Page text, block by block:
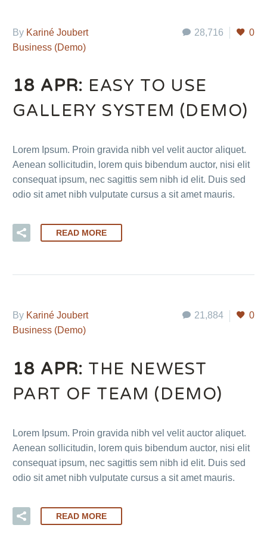
28,716 0
By Kariné Joubert
Business (Demo)
18 APR: EASY TO USE
GALLERY SYSTEM (DEMO)
Lorem Ipsum. Proin gravida nibh vel velit auctor aliquet.
Aenean sollicitudin, lorem quis bibendum auctor, nisi elit
consequat ipsum, nec sagittis sem nibh id elit. Duis sed
odio sit amet nibh vulputate cursus a sit amet mauris.
READ MORE
21,884 0
By Kariné Joubert
Business (Demo)
18 APR: THE NEWEST
PART OF TEAM (DEMO)
Lorem Ipsum. Proin gravida nibh vel velit auctor aliquet.
Aenean sollicitudin, lorem quis bibendum auctor, nisi elit
consequat ipsum, nec sagittis sem nibh id elit. Duis sed
odio sit amet nibh vulputate cursus a sit amet mauris.
READ MORE